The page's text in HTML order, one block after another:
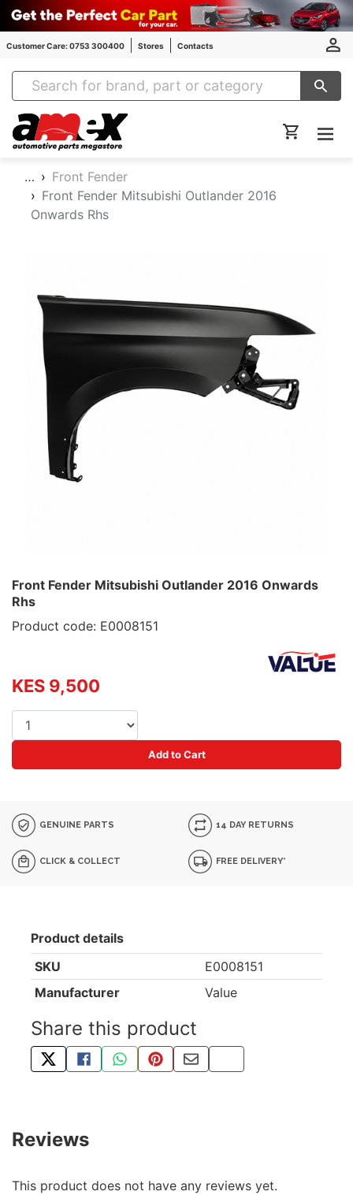
Customer Care: 0753 300400 Stores Contacts
Amex Auto Parts
…
Front Fender
Front Fender Mitsubishi Outlander 2016
Onwards Rhs
Front Fender Mitsubishi Outlander 2016 Onwards
Rhs
Product code: E0008151
KES 9,500
Add to Cart
GENUINE PARTS 14 DAY RETURNS
CLICK & COLLECT FREE DELIVERY*
Product details
SKU
E0008151
Manufacturer
Value
Share this product
TWEET ABOUT THIS PRODUCT
SHARE THIS ON FACEBOOK
SHARE THIS VIA WHATSAPP
PIN THIS WITH PINTEREST
SHARE BY EMAIL
COPY PAGE LINK
Reviews
This product does not have any reviews yet.